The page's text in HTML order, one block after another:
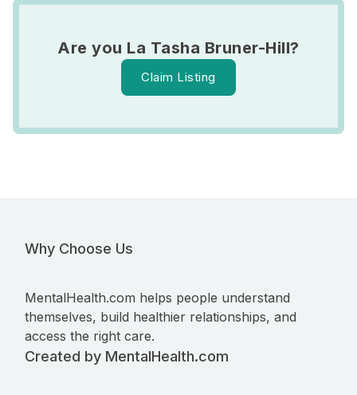
Are you La Tasha Bruner-Hill?
Claim Listing
Why Choose Us
MentalHealth.com helps people understand
themselves, build healthier relationships, and
access the right care.
Created by MentalHealth.com